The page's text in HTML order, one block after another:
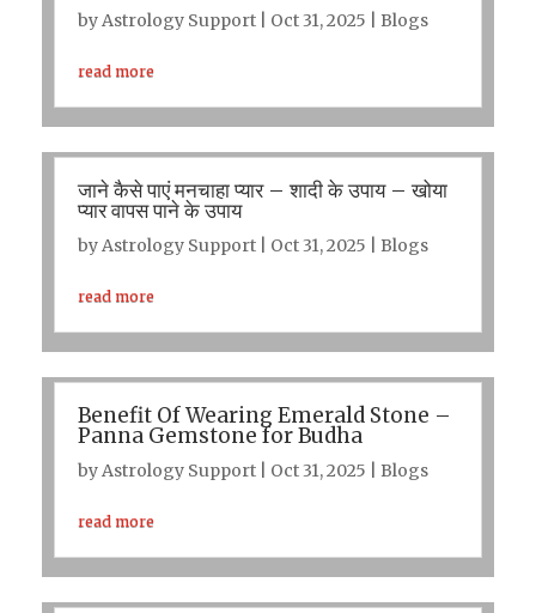
byAstrology Support| Oct 31, 2025 Blogs
read more
जाने कैसे पाएं मनचाहा प्यार – शादी के उपाय – खोया
प्यार वापस पाने के उपाय
byAstrology Support| Oct 31, 2025 Blogs
read more
Benefit Of Wearing Emerald Stone –
Panna Gemstone for Budha
byAstrology Support| Oct 31, 2025 Blogs
read more